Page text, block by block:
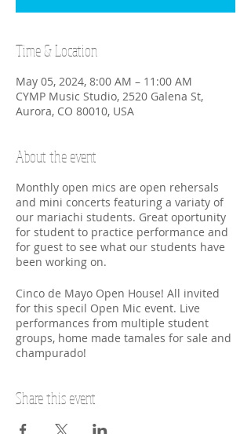
Time & Location
May 05, 2024, 8:00 AM – 11:00 AM
CYMP Music Studio, 2520 Galena St,
Aurora, CO 80010, USA
About the event
Monthly open mics are open rehersals
and mini concerts featuring a variaty of
our mariachi students. Great oportunity
for student to practice performance and
for guest to see what our students have
been working on.
Cinco de Mayo Open House! All invited
for this specil Open Mic event. Live
performances from multiple student
groups, home made tamales for sale and
champurado!
Share this event